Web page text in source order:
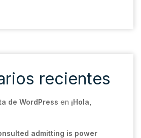
recientes
de WordPress en ¡Hola,
admitting is power